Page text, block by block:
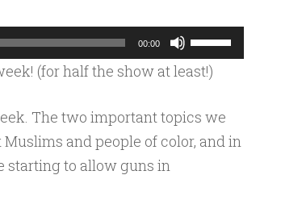
00:00
Use
Up/Down
keys
to
(for half the show at least!)
The two important topics we
and people of color, and in
starting to allow guns in